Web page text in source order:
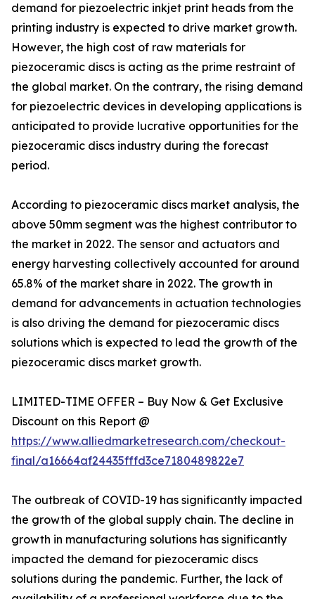
demand for piezoelectric inkjet print heads from the
printing industry is expected to drive market growth.
However, the high cost of raw materials for
piezoceramic discs is acting as the prime restraint of
the global market. On the contrary, the rising demand
for piezoelectric devices in developing applications is
anticipated to provide lucrative opportunities for the
piezoceramic discs industry during the forecast
period.
According to piezoceramic discs market analysis, the
above 50mm segment was the highest contributor to
the market in 2022. The sensor and actuators and
energy harvesting collectively accounted for around
65.8% of the market share in 2022. The growth in
demand for advancements in actuation technologies
is also driving the demand for piezoceramic discs
solutions which is expected to lead the growth of the
piezoceramic discs market growth.
LIMITED-TIME OFFER – Buy Now & Get Exclusive
Discount on this Report @
https://www.alliedmarketresearch.com/checkout-
final/a16664af24435fffd3ce7180489822e7
The outbreak of COVID-19 has significantly impacted
the growth of the global supply chain. The decline in
growth in manufacturing solutions has significantly
impacted the demand for piezoceramic discs
solutions during the pandemic. Further, the lack of